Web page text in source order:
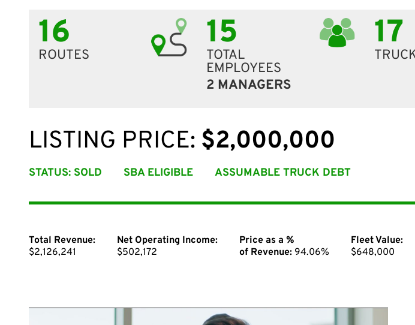
16
ROUTES
15
TOTAL
EMPLOYEES
2 MANAGERS
17
LISTING PRICE: $2,000,000
STATUS: SOLD SBA ELIGIBLE ASSUMABLE TRUCK DEBT
Total Revenue:
$2,126,241
Net Operating Income:
$502,172
Price as a %
of Revenue: 94.06%
Fleet Value:
$648,000